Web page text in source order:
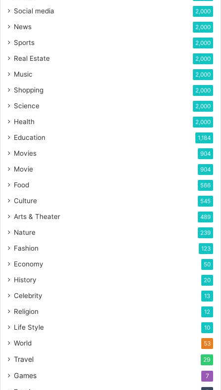
Social media 2,000
News 2,000
Sports 2,000
Real Estate 2,000
Music 2,000
Shopping 2,000
Science 2,000
Health 2,000
Education 1,184
Movies 904
Movie 904
Food 566
Culture 545
Arts & Theater 489
Nature 239
Fashion 123
Economy 50
History 20
Celebrity 13
Religion 12
Life Style 10
World 53
Travel 29
Games 7